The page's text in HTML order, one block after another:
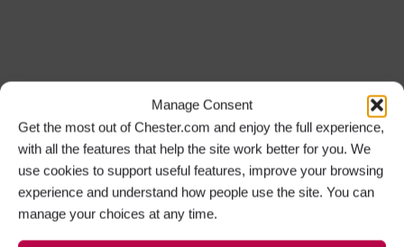
Manage Consent
Get the most out of Chester.com and enjoy the full experience,
with all the features that help the site work better for you. We
use cookies to support useful features, improve your browsing
experience and understand how people use the site. You can
manage your choices at any time.